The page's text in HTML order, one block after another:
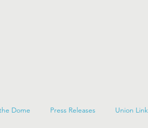
Dome Press Releases Union Link